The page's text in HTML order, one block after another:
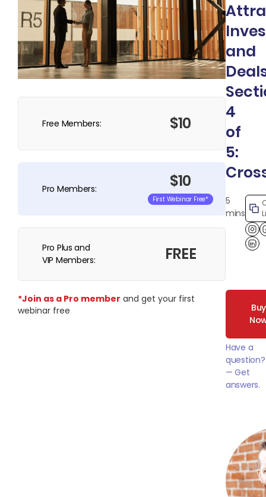
Free Members: $10
Pro Members: $10
First Webinar Free*
Pro Plus and
VIP Members:
FREE
*Join as a Pro member and get your first
webinar free
and
4
of
5:
5
mins
Buy
Have a
question?
— Get
answers.